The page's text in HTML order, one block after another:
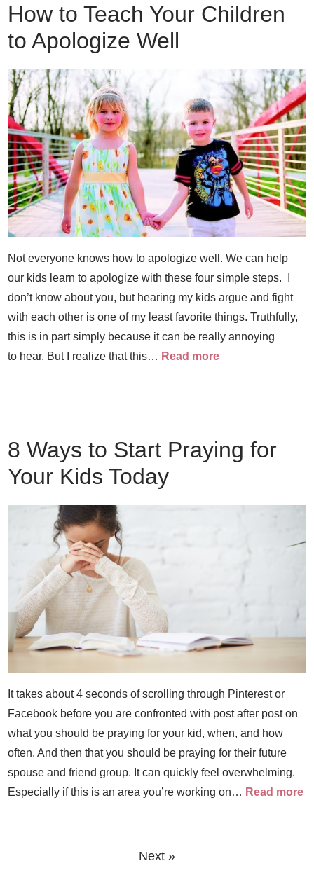
How to Teach Your Children
to Apologize Well
Not everyone knows how to apologize well. We can help
our kids learn to apologize with these four simple steps. I
don’t know about you, but hearing my kids argue and fight
with each other is one of my least favorite things. Truthfully,
this is in part simply because it can be really annoying
to hear. But I realize that this… Read more
8 Ways to Start Praying for
Your Kids Today
It takes about 4 seconds of scrolling through Pinterest or
Facebook before you are confronted with post after post on
what you should be praying for your kid, when, and how
often. And then that you should be praying for their future
spouse and friend group. It can quickly feel overwhelming.
Especially if this is an area you’re working on… Read more
Next »